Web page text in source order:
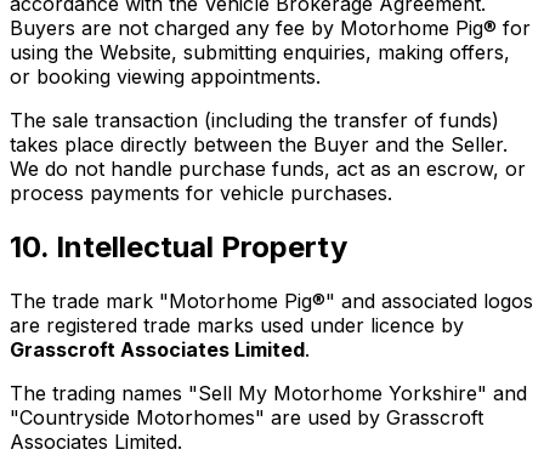
Buyers are not charged any fee by Motorhome Pig® for
using the Website, submitting enquiries, making offers,
or booking viewing appointments.
The sale transaction (including the transfer of funds)
takes place directly between the Buyer and the Seller.
We do not handle purchase funds, act as an escrow, or
process payments for vehicle purchases.
10. Intellectual Property
The trade mark "Motorhome Pig®" and associated logos
are registered trade marks used under licence by
Grasscroft Associates Limited.
The trading names "Sell My Motorhome Yorkshire" and
"Countryside Motorhomes" are used by Grasscroft
Associates Limited.